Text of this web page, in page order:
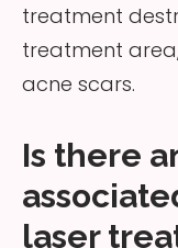
treatment
treatment
acne scars.
Is there
laser